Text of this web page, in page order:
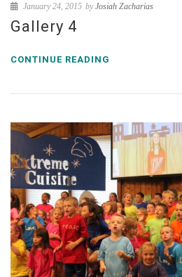
January 24, 2015 byJosiah Zacharias
Gallery 4
CONTINUE READING